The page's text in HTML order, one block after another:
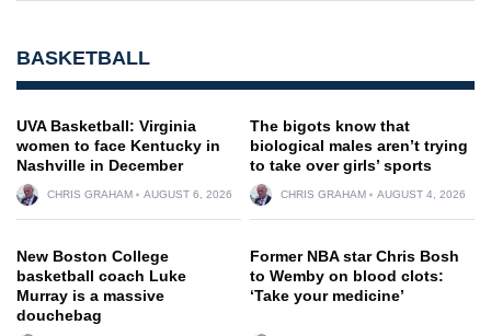
BASKETBALL
UVA Basketball: Virginia
women to face Kentucky in
Nashville in December
CHRIS GRAHAM AUGUST 6, 2026
The bigots know that
biological males aren’t trying
to take over girls’ sports
CHRIS GRAHAM AUGUST 4, 2026
New Boston College
basketball coach Luke
Murray is a massive
douchebag
Former NBA star Chris Bosh
to Wemby on blood clots:
‘Take your medicine’